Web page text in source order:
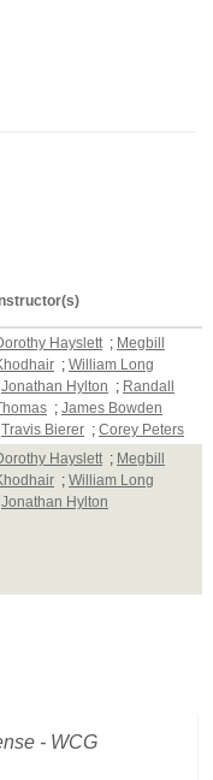
Hayslett; Megbill
; William Long
Jonathan Hylton ; Randall
; James Bowden
Travis Bierer ; Corey Peters
Hayslett; Megbill
; William Long
Jonathan Hylton
- WCG